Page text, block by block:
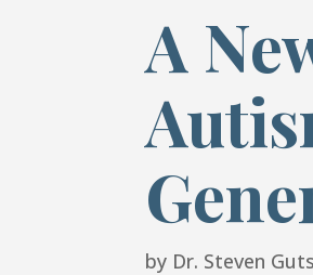
A
by Dr. Steven